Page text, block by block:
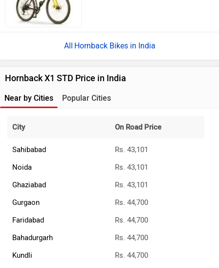
Hornback Bikes in India
Hornback X1 STD Price in India
Near by Cities Popular Cities
City On Road Price
Sahibabad
Rs. 43,101
Noida
Rs. 43,101
Ghaziabad
Rs. 43,101
Gurgaon
Rs. 44,700
Faridabad
Rs. 44,700
Bahadurgarh
Rs. 44,700
Kundli
Rs. 44,700